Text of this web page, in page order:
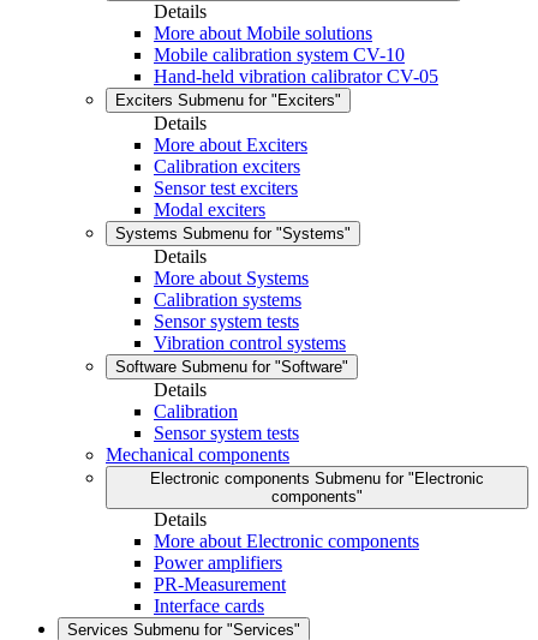
Details
More about Mobile solutions
Mobile calibration system CV-10
Hand-held vibration calibrator CV-05
Exciters Submenu for "Exciters"
Details
More about Exciters
Calibration exciters
Sensor test exciters
Modal exciters
Systems Submenu for "Systems"
Details
More about Systems
Calibration systems
Sensor system tests
Vibration control systems
Software Submenu for "Software"
Details
Calibration
Sensor system tests
Mechanical components
Electronic components Submenu for "Electronic
components"
Details
More about Electronic components
Power amplifiers
PR-Measurement
Interface cards
Services Submenu for "Services"